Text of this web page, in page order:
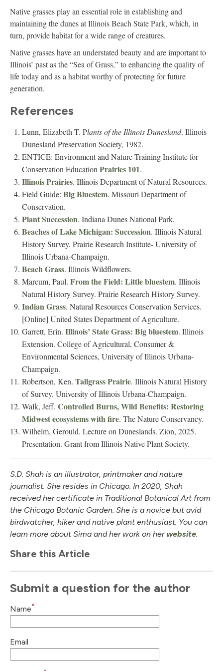
Native grasses play an essential role in establishing and
maintaining the dunes at Illinois Beach State Park, which, in
turn, provide habitat for a wide range of creatures.
Native grasses have an understated beauty and are important to
Illinois’ past as the “Sea of Grass,” to enhancing the quality of
life today and as a habitat worthy of protecting for future
generation.
References
Lunn, Elizabeth T. Plants of the Illinois Dunesland. Illinois
Dunesland Preservation Society, 1982.
ENTICE: Environment and Nature Training Institute for
Conservation Education Prairies 101.
Illinois Prairies. Illinois Department of Natural Resources.
Field Guide: Big Bluestem. Missouri Department of
Conservation.
Plant Succession. Indiana Dunes National Park.
Beaches of Lake Michigan: Succession. Illinois Natural
History Survey. Prairie Research Institute- University of
Illinois Urbana-Champaign.
Beach Grass. Illinois Wildflowers.
Marcum, Paul. From the Field: Little bluestem. Illinois
Natural History Survey. Prairie Research History Survey.
Indian Grass. Natural Resources Conservation Services.
[Online] United States Department of Agriculture.
Garrett, Erin. Illinois’ State Grass: Big bluestem. Illinois
Extension. College of Agricultural, Consumer &
Environmental Sciences, University of Illinois Urbana-
Champaign.
Robertson, Ken. Tallgrass Prairie. Illinois Natural History
of Survey. University of Illinois Urbana-Champaign.
Walk, Jeff. Controlled Burns, Wild Benefits: Restoring
Midwest ecosystems with fire. The Nature Conservancy.
Wilhelm, Gerould. Lecture on Duneslands. Zion, 2025.
Presentation. Grant from Illinois Native Plant Society.
S.D. Shah is an illustrator, printmaker and nature
journalist. She resides in Chicago. In 2020, Shah
received her certificate in Traditional Botanical Art from
the Chicago Botanic Garden. She is a novice but avid
birdwatcher, hiker and native plant enthusiast. You can
learn more about Sima and her work on her website.
Share this Article
Submit a question for the author
Name*
Email